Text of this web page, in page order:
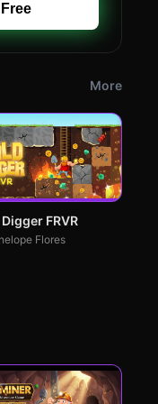
More
FRVR
Flores